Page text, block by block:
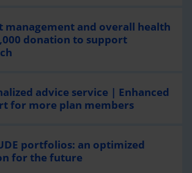
management and overall health
donation to support
advice service | Enhanced
for more plan members
portfolios: an optimized
for the future